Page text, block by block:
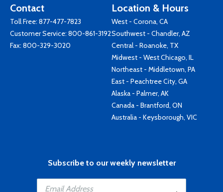
Contact
Toll Free: 877-477-7823
Customer Service: 800-861-3192
Fax: 800-329-3020
Location & Hours
West - Corona, CA
Southwest - Chandler, AZ
Central - Roanoke, TX
Midwest - West Chicago, IL
Northeast - Middletown, PA
East - Peachtree City, GA
Alaska - Palmer, AK
Canada - Brantford, ON
Australia - Keysborough, VIC
Subscribe to our weekly newsletter